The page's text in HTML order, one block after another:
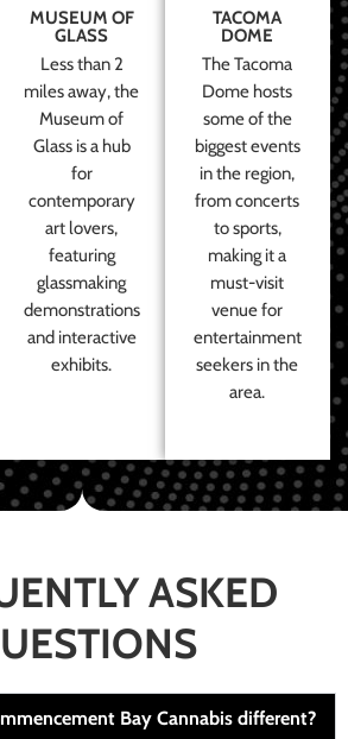
MUSEUM OF
GLASS
Less than 2
miles away, the
Museum of
Glass is a hub
for
contemporary
art lovers,
featuring
glassmaking
demonstrations
and interactive
exhibits.
TACOMA
DOME
The Tacoma
Dome hosts
some of the
biggest events
in the region,
from concerts
to sports,
making it a
must-visit
venue for
entertainment
seekers in the
area.
ASKED
Bay Cannabis different?